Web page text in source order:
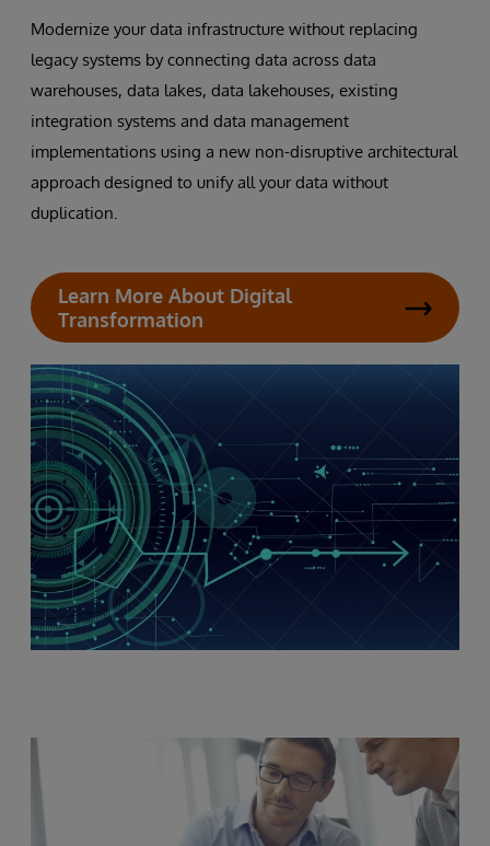
Modernize your data infrastructure without replacing
legacy systems by connecting data across data
warehouses, data lakes, data lakehouses, existing
integration systems and data management
implementations using a new non-disruptive architectural
approach designed to unify all your data without
duplication.
Learn More About Digital
Transformation